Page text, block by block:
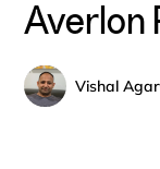
Averlon
Vishal